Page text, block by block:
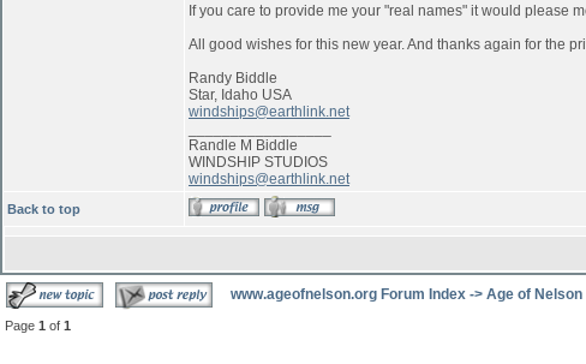
If you care to provide me your "real names" it would please
All good wishes for this new year. And thanks again for the
Randy Biddle
Star, Idaho USA
windships@earthlink.net
Randle M Biddle
WINDSHIP STUDIOS
windships@earthlink.net
Back to top
www.ageofnelson.org Forum Index -> Age of Nelson
Page 1 of 1